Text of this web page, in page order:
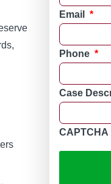
Email *
Phone *
Case
CAPTCHA